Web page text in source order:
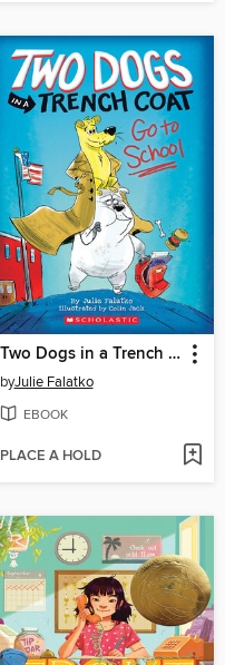
Two Dogs in a Trench Coat Go to School
byJulie Falatko
EBOOK
PLACE A HOLD